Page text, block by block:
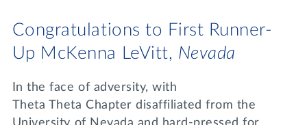
Congratulations to First Runner-
Up McKenna LeVitt, Nevada
In the face of adversity, with
Theta Theta Chapter disaffiliated from the